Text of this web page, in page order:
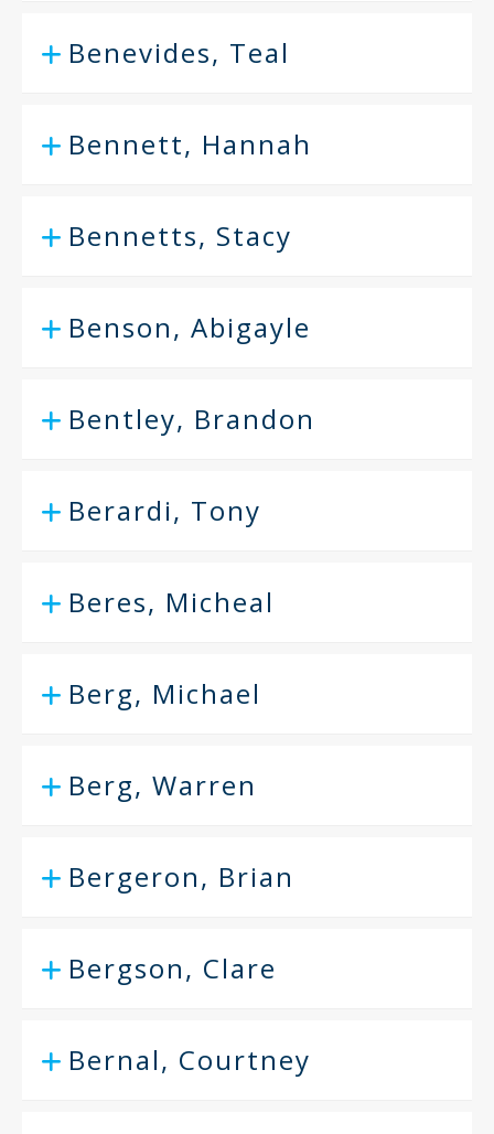
Benevides, Teal
Bennett, Hannah
Bennetts, Stacy
Benson, Abigayle
Bentley, Brandon
Berardi, Tony
Beres, Micheal
Berg, Michael
Berg, Warren
Bergeron, Brian
Bergson, Clare
Bernal, Courtney